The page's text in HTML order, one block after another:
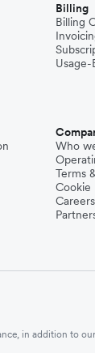
Billing
Billing
Usage-
Who
Terms
Cookie
Careers
in addition to